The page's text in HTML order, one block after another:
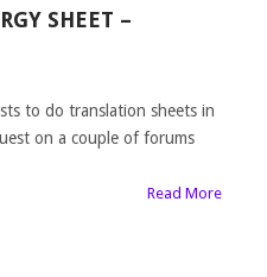
SHEET –
to do translation sheets in
on a couple of forums
Read More